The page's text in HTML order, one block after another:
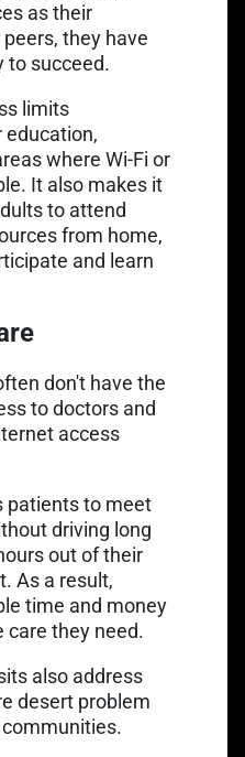
as their
they have
to succeed.
limits
education,
where Wi-Fi or
It also makes it
to attend
from home,
and learn
don't have the
to doctors and
access
patients to meet
driving long
out of their
As a result,
time and money
care they need.
also address
desert problem